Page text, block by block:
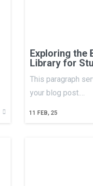
Exploring the
Library for
11 FEB, 25
This paragraph
your blog post.…